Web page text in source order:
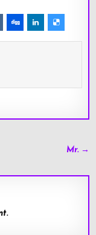
Mr. →